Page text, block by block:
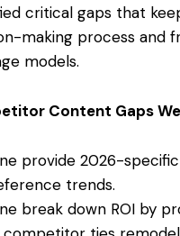
critical gaps that
making process
models.
Content Gaps
provide 2026-
trends.
break down ROI by